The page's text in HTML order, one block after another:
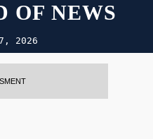
OF NEWS
2026